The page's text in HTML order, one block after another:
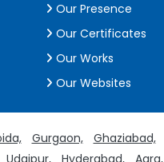
Our Presence
Our Certificates
Our Works
Our Websites
Gurgaon, Ghaziabad,
Udaipur, Hyderabad, Agra,